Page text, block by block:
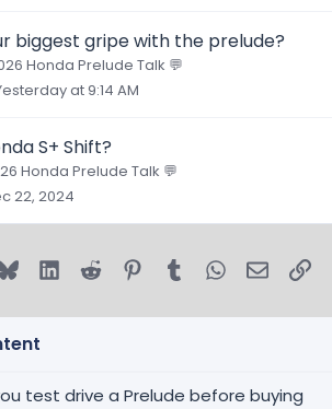
biggest gripe with the prelude?
Honda Prelude Talk 💬
at 9:14 AM
S+ Shift?
Honda Prelude Talk 💬
22, 2024
Bluesky LinkedInReddit Pinterest
TumblrWhatsApp
Email
test drive a Prelude before buying